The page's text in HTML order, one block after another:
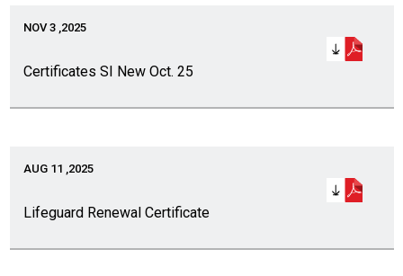
NOV 3 ,2025
Certificates SI New Oct. 25
AUG 11 ,2025
Lifeguard Renewal Certificate